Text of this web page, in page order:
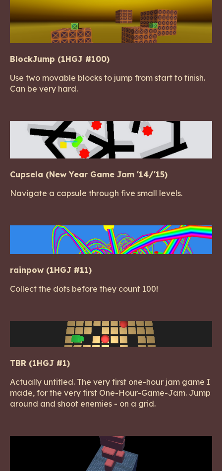
BlockJump (1HGJ #100)
Use two movable blocks to jump from start to finish.
Can be very hard.
Cupsela (New Year Game Jam '14/'15)
Navigate a capsule through five small levels.
rainpow (1HGJ #11)
Collect the dots before they count 100!
TBR (1HGJ #1)
Actually untitled. The very first one-hour jam game I
made, for the very first One-Hour-Game-Jam. Jump
around and shoot enemies - on a grid.